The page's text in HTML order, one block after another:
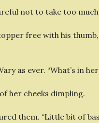
not to take too
free with his
as ever. “What’s in
her cheeks dimpling.
them. “Little bit of